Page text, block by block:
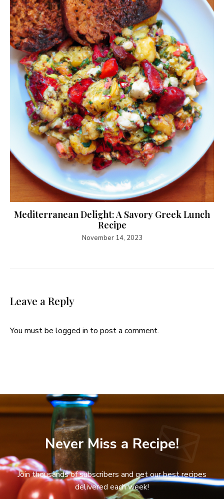
Mediterranean Delight: A Savory Greek Lunch
Recipe
November 14, 2023
Leave a Reply
You must be logged in to post a comment.
Never Miss a Recipe!
Join thousands of subscribers and get our best recipes
delivered each week!